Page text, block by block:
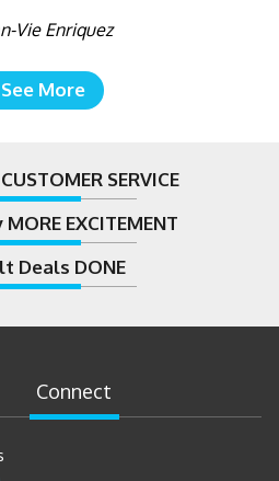
Vie Enriquez
See More
SERVICE
EXCITEMENT
Deals DONE
Connect